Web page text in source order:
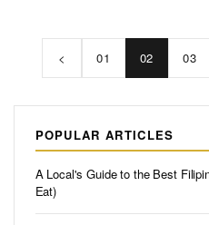
< 01 02 03
POPULAR ARTICLES
A Local's Guide to the Best
Eat)